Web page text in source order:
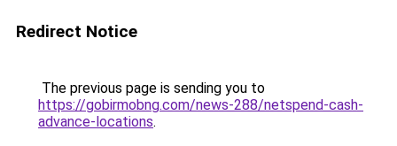
Redirect Notice
The previous page is sending you to
https://gobirmobng.com/news-288/netspend-cash-
advance-locations.